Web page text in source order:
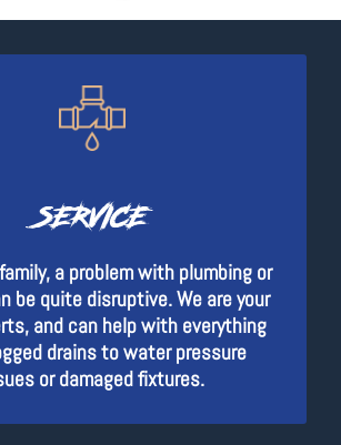
SERVICE
a problem with plumbing or
be quite disruptive. We are your
and can help with everything
drains to water pressure
or damaged fixtures.